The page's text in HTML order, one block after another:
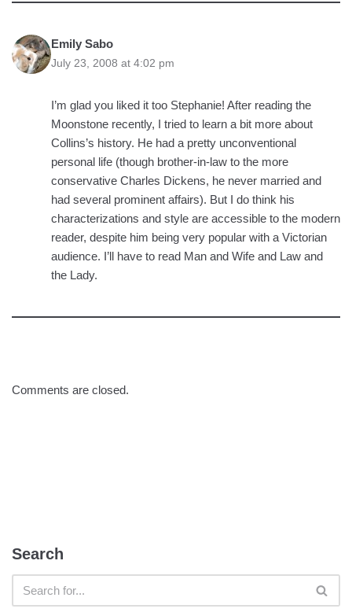
Emily Sabo
July 23, 2008 at 4:02 pm
I’m glad you liked it too Stephanie! After reading the
Moonstone recently, I tried to learn a bit more about
Collins’s history. He had a pretty unconventional
personal life (though brother-in-law to the more
conservative Charles Dickens, he never married and
had several prominent affairs). But I do think his
characterizations and style are accessible to the modern
reader, despite him being very popular with a Victorian
audience. I’ll have to read Man and Wife and Law and
the Lady.
Comments are closed.
Search